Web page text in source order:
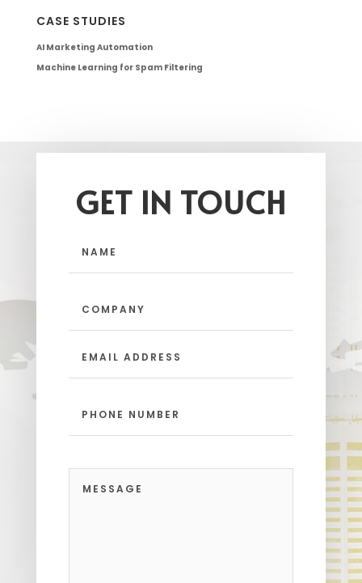
CASE STUDIES
AI Marketing Automation
Machine Learning for Spam Filtering
GET IN TOUCH